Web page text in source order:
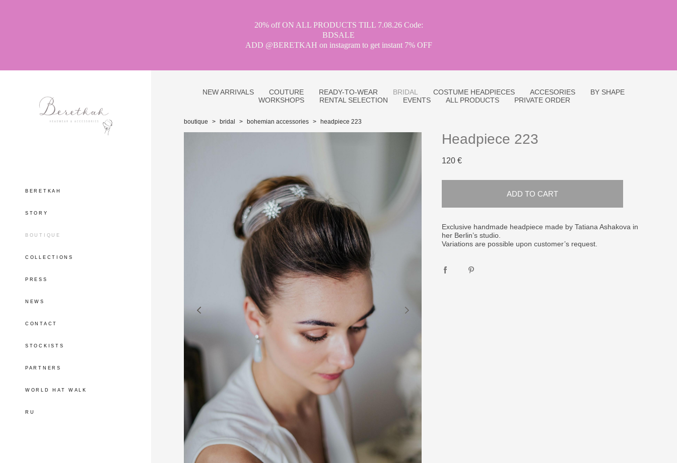
20% off ON ALL PRODUCTS TILL 7.08.26 Code:
BDSALE
ADD @BERETKAH on instagram to get instant 7% OFF
BERETKAH
STORY
BOUTIQUE
COLLECTIONS
PRESS
NEWS
CONTACT
STOCKISTS
PARTNERS
WORLD HAT WALK
RU
NEW ARRIVALS COUTURE READY-TO-WEAR BRIDAL COSTUME HEADPIECES ACCESORIES
BY SHAPE
WORKSHOPS
RENTAL SELECTION EVENTS ALL PRODUCTS PRIVATE ORDER
boutique > bridal > bohemian accessories > headpiece 223
Headpiece 223
120 €
ADD TO CART
Exclusive handmade headpiece made by Tatiana Ashakova in
her Berlin’s studio.
Variations are possible upon customer’s request.